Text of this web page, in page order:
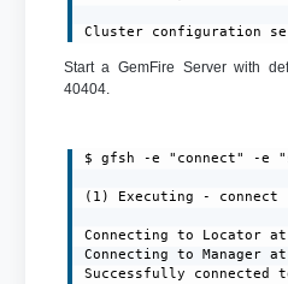
Cluster configuration
Start a GemFire Server with
40404.
$ gfsh -e "connect" -e
(1) Executing - connect
Connecting to Locator
Connecting to
Successfully